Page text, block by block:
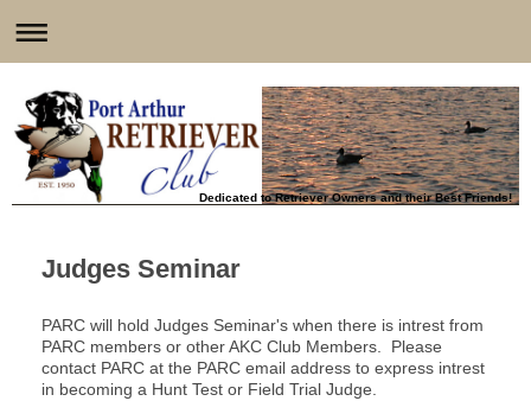
Dedicated to Retriever Owners and their Best Friends!
Judges Seminar
PARC will hold Judges Seminar's when there is intrest from
PARC members or other AKC Club Members. Please
contact PARC at the PARC email address to express intrest
in becoming a Hunt Test or Field Trial Judge.